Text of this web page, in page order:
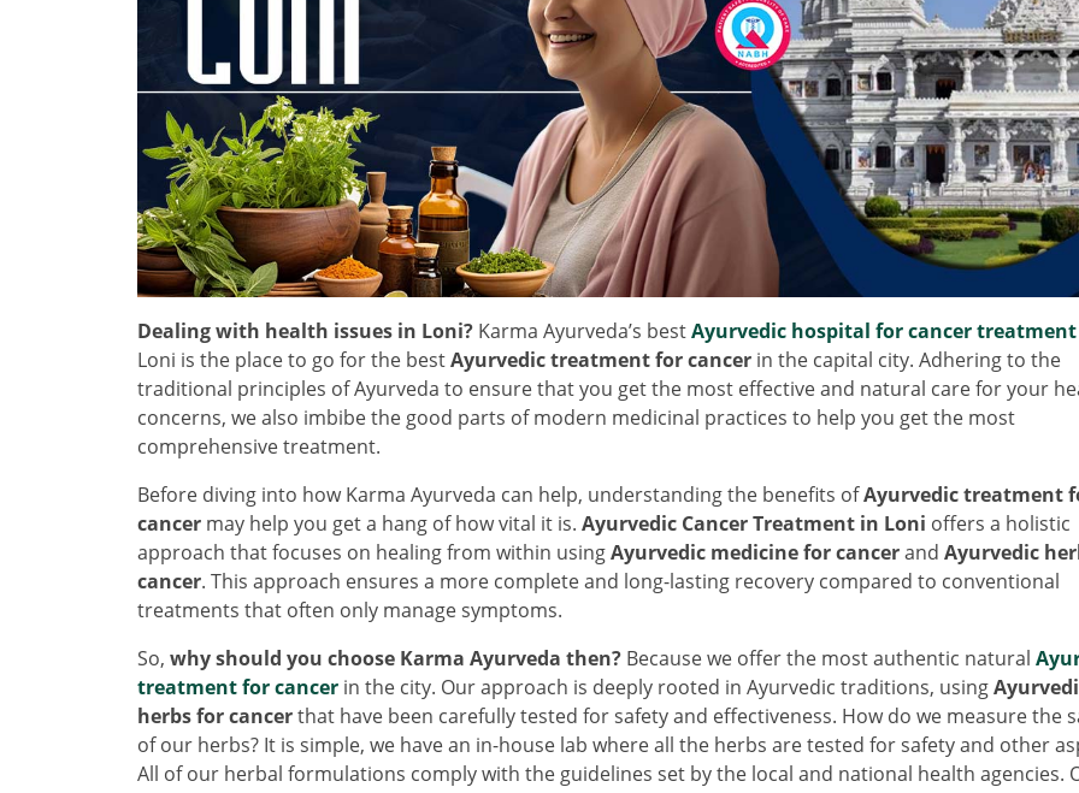
Dealing with health issues in Loni? Karma Ayurveda’s bestAyurvedic hospital for cancer treatment
Loni is the place to go for the bestAyurvedic treatment for cancer in the capital city. Adhering to the
traditional principles of Ayurveda to ensure that you get the most effective and natural care for your
concerns, we also imbibe the good parts of modern medicinal practices to help you get the most
comprehensive treatment.
Before diving into how Karma Ayurveda can help, understanding the benefits ofAyurvedic treatment
cancer may help you get a hang of how vital it is. Ayurvedic Cancer Treatment in Loni offers a holistic
approach that focuses on healing from within usingAyurvedic medicine for cancerand Ayurvedic
cancer. This approach ensures a more complete and long-lasting recovery compared to conventional
treatments that often only manage symptoms.
So, why should you choose Karma Ayurveda then? Because we offer the most authentic natural
treatment for cancer in the city. Our approach is deeply rooted in Ayurvedic traditions, using
herbs for cancerthat have been carefully tested for safety and effectiveness. How do we measure the
of our herbs? It is simple, we have an in-house lab where all the herbs are tested for safety and other
All of our herbal formulations comply with the guidelines set by the local and national health agencies.